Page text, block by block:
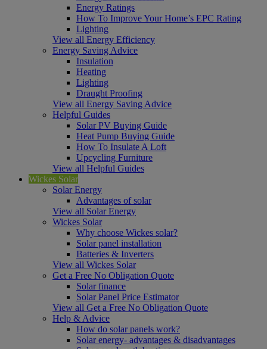
Energy Ratings
How To Improve Your Home’s EPC Rating
Lighting
View all Energy Efficiency
Energy Saving Advice
Insulation
Heating
Lighting
Draught Proofing
View all Energy Saving Advice
Helpful Guides
Solar PV Buying Guide
Heat Pump Buying Guide
How To Insulate A Loft
Upcycling Furniture
View all Helpful Guides
Wickes Solar
Solar Energy
Advantages of solar
View all Solar Energy
Wickes Solar
Why choose Wickes solar?
Solar panel installation
Batteries & Inverters
View all Wickes Solar
Get a Free No Obligation Quote
Solar finance
Solar Panel Price Estimator
View all Get a Free No Obligation Quote
Help & Advice
How do solar panels work?
Solar energy- advantages & disadvantages